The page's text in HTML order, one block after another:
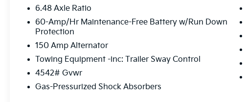
6.48 Axle Ratio
60-Amp/Hr Maintenance-Free Battery w/Run Down
Protection
150 Amp Alternator
Towing Equipment -inc: Trailer Sway Control
4542# Gvwr
Gas-Pressurized Shock Absorbers